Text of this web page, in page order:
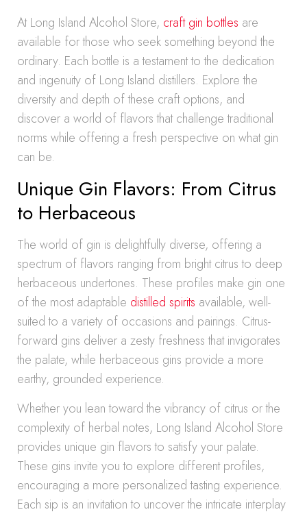
At Long Island Alcohol Store, craft gin bottles are
available for those who seek something beyond the
ordinary. Each bottle is a testament to the dedication
and ingenuity of Long Island distillers. Explore the
diversity and depth of these craft options, and
discover a world of flavors that challenge traditional
norms while offering a fresh perspective on what gin
can be.
Unique Gin Flavors: From Citrus
to Herbaceous
The world of gin is delightfully diverse, offering a
spectrum of flavors ranging from bright citrus to deep
herbaceous undertones. These profiles make gin one
of the most adaptable distilled spirits available, well-
suited to a variety of occasions and pairings. Citrus-
forward gins deliver a zesty freshness that invigorates
the palate, while herbaceous gins provide a more
earthy, grounded experience.
Whether you lean toward the vibrancy of citrus or the
complexity of herbal notes, Long Island Alcohol Store
provides unique gin flavors to satisfy your palate.
These gins invite you to explore different profiles,
encouraging a more personalized tasting experience.
Each sip is an invitation to uncover the intricate interplay